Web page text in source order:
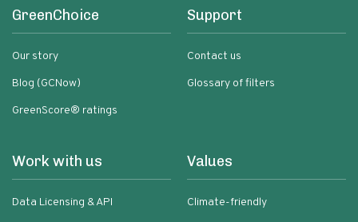
GreenChoice
Our story
Blog (GCNow)
GreenScore® ratings
Support
Contact us
Glossary of filters
Work with us
Data Licensing & API
Values
Climate-friendly